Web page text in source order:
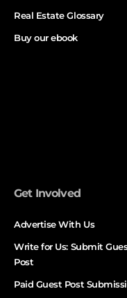
Real Estate Glossary
Buy our ebook
Get Involved
Advertise With Us
Write for Us: Submit
Post
Paid Guest Post